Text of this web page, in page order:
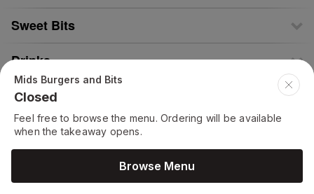
Sweet Bits
Drinks
Mids Burgers and Bits
Closed
Feel free to browse the menu. Ordering will be available
when the takeaway opens.
Browse Menu
Menu Powered by © 2026FeedMeOnline.co.uk